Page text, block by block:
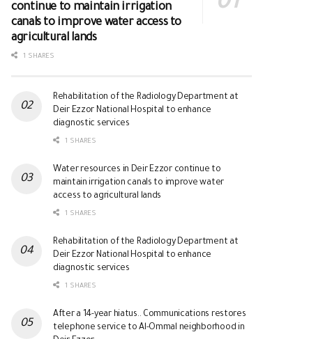
continue to maintain irrigation
canals to improve water access to
agricultural lands
1 SHARES
Rehabilitation of the Radiology Department at
Deir Ezzor National Hospital to enhance
diagnostic services
1 SHARES
Water resources in Deir Ezzor continue to
maintain irrigation canals to improve water
access to agricultural lands
1 SHARES
Rehabilitation of the Radiology Department at
Deir Ezzor National Hospital to enhance
diagnostic services
1 SHARES
After a 14-year hiatus.. Communications restores
telephone service to Al-Ommal neighborhood in